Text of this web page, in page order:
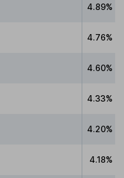
4.89%
4.76%
4.60%
4.33%
4.20%
4.18%